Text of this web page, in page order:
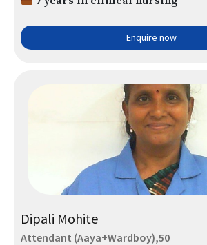
Enquire now
Dipali Mohite
Attendant (Aaya+Wardboy),50